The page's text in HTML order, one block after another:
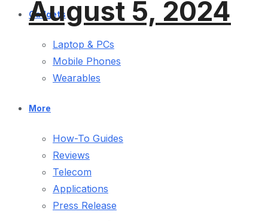
Gadgets
Laptop & PCs
Mobile Phones
Wearables
More
How-To Guides
Reviews
Telecom
Applications
Press Release
August 5, 2024